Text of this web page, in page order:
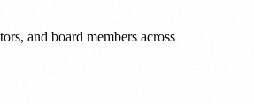
and board members across